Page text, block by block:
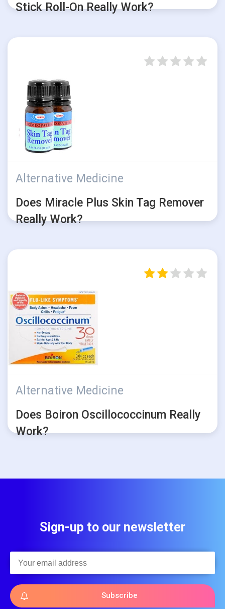
Stick Roll-On Really Work?
Alternative Medicine
Does Miracle Plus Skin Tag Remover
Really Work?
Alternative Medicine
Does Boiron Oscillococcinum Really
Work?
Sign-up to our newsletter
Subscribe